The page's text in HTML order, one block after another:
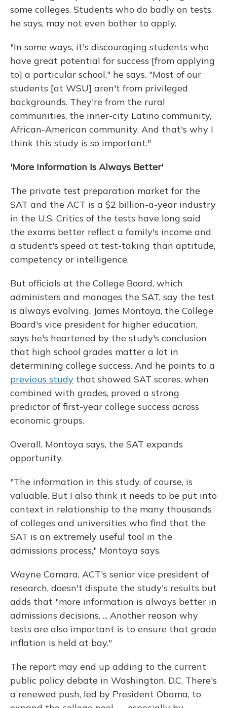
some colleges. Students who do badly on tests,
he says, may not even bother to apply.
"In some ways, it's discouraging students who
have great potential for success [from applying
to] a particular school," he says. "Most of our
students [at WSU] aren't from privileged
backgrounds. They're from the rural
communities, the inner-city Latino community,
African-American community. And that's why I
think this study is so important."
'More Information Is Always Better'
The private test preparation market for the
SAT and the ACT is a $2 billion-a-year industry
in the U.S. Critics of the tests have long said
the exams better reflect a family's income and
a student's speed at test-taking than aptitude,
competency or intelligence.
But officials at the College Board, which
administers and manages the SAT, say the test
is always evolving. James Montoya, the College
Board's vice president for higher education,
says he's heartened by the study's conclusion
that high school grades matter a lot in
determining college success. And he points to a
previous study that showed SAT scores, when
combined with grades, proved a strong
predictor of first-year college success across
economic groups.
Overall, Montoya says, the SAT expands
opportunity.
"The information in this study, of course, is
valuable. But I also think it needs to be put into
context in relationship to the many thousands
of colleges and universities who find that the
SAT is an extremely useful tool in the
admissions process," Montoya says.
Wayne Camara, ACT's senior vice president of
research, doesn't dispute the study's results but
adds that "more information is always better in
admissions decisions. ... Another reason why
tests are also important is to ensure that grade
inflation is held at bay."
The report may end up adding to the current
public policy debate in Washington, D.C. There's
a renewed push, led by President Obama, to